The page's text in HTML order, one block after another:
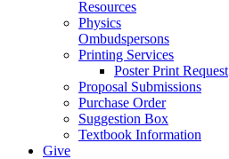
Resources
Physics
Ombudspersons
Printing Services
Poster Print Request
Proposal Submissions
Purchase Order
Suggestion Box
Textbook Information
Give